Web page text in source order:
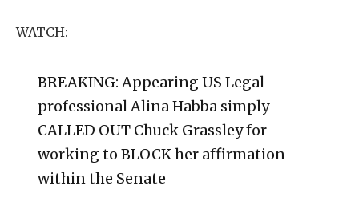
WATCH:
BREAKING: Appearing US Legal
professional Alina Habba simply
CALLED OUT Chuck Grassley for
working to BLOCK her affirmation
within the Senate